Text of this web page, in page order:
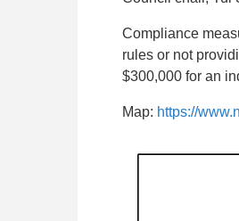
Compliance
rules or not
$300,000 for an
Map: https://